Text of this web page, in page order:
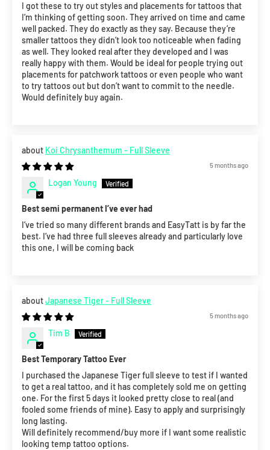
I got these to try out styles and placements for tattoos that
I’m thinking of getting soon. They arrived on time and came
well packed. They do exactly as they say. Because they’re
smaller tattoos they didn’t look too noticeable when fading
as well. They looked real after they developed and I was
really happy with them. Would be ideal for people trying out
placements for patchwork tattoos or even people who want
to try tattoos out but don’t want to commit to the needle.
Would definitely buy again.
Koi Chrysanthemum - Full Sleeve
5 months ago
Logan Young
Best semi permanent I’ve ever had
I’ve tried so many different brands and EasyTatt is by far the
best. I’ve had three full sleeves already and particularly love
this one, I will be coming back
Japanese Tiger - Full Sleeve
5 months ago
Tim B
Best Temporary Tattoo Ever
I purchased the Japanese Tiger full sleeve to test if I wanted
to get a real tattoo, and it has completely sold me on getting
one. For the first 5 days it looked pretty close to real (and
fooled some friends of mine). Easy to apply and surprisingly
long lasting.
Will definitely recommend/buy more if I want some realistic
looking temp tattoo options.